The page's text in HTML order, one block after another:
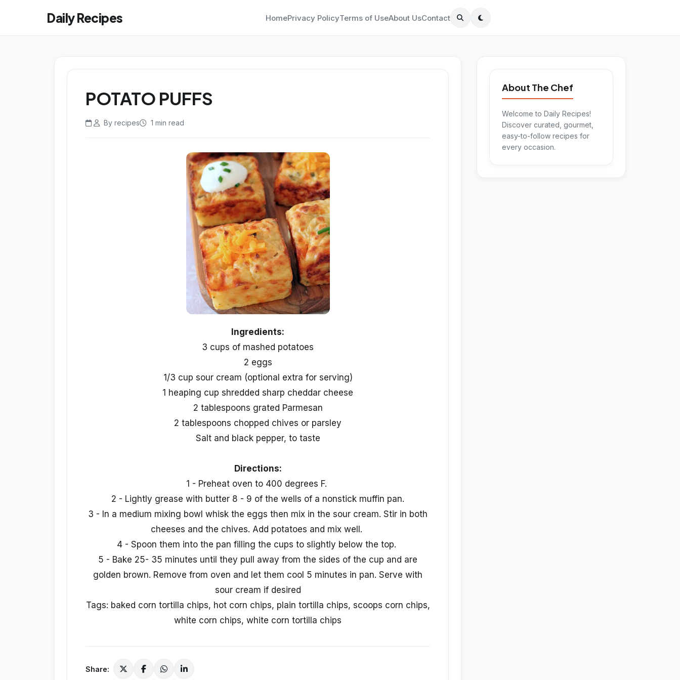
Daily Recipes HomePrivacy PolicyTerms of UseAbout UsContact
POTATO PUFFS
By recipes 1 min read
Ingredients:
3 cups of mashed potatoes
2 eggs
1/3 cup sour cream (optional extra for serving)
1 heaping cup shredded sharp cheddar cheese
2 tablespoons grated Parmesan
2 tablespoons chopped chives or parsley
Salt and black pepper, to taste
Directions:
1 - Preheat oven to 400 degrees F.
2 - Lightly grease with butter 8 - 9 of the wells of a nonstick muffin pan.
3 - In a medium mixing bowl whisk the eggs then mix in the sour cream. Stir in both
cheeses and the chives. Add potatoes and mix well.
4 - Spoon them into the pan filling the cups to slightly below the top.
5 - Bake 25- 35 minutes until they pull away from the sides of the cup and are
golden brown. Remove from oven and let them cool 5 minutes in pan. Serve with
sour cream if desired
Tags: baked corn tortilla chips, hot corn chips, plain tortilla chips, scoops corn chips,
white corn chips, white corn tortilla chips
Share:
About The Chef
Welcome to Daily Recipes!
Discover curated, gourmet,
easy-to-follow recipes for
every occasion.